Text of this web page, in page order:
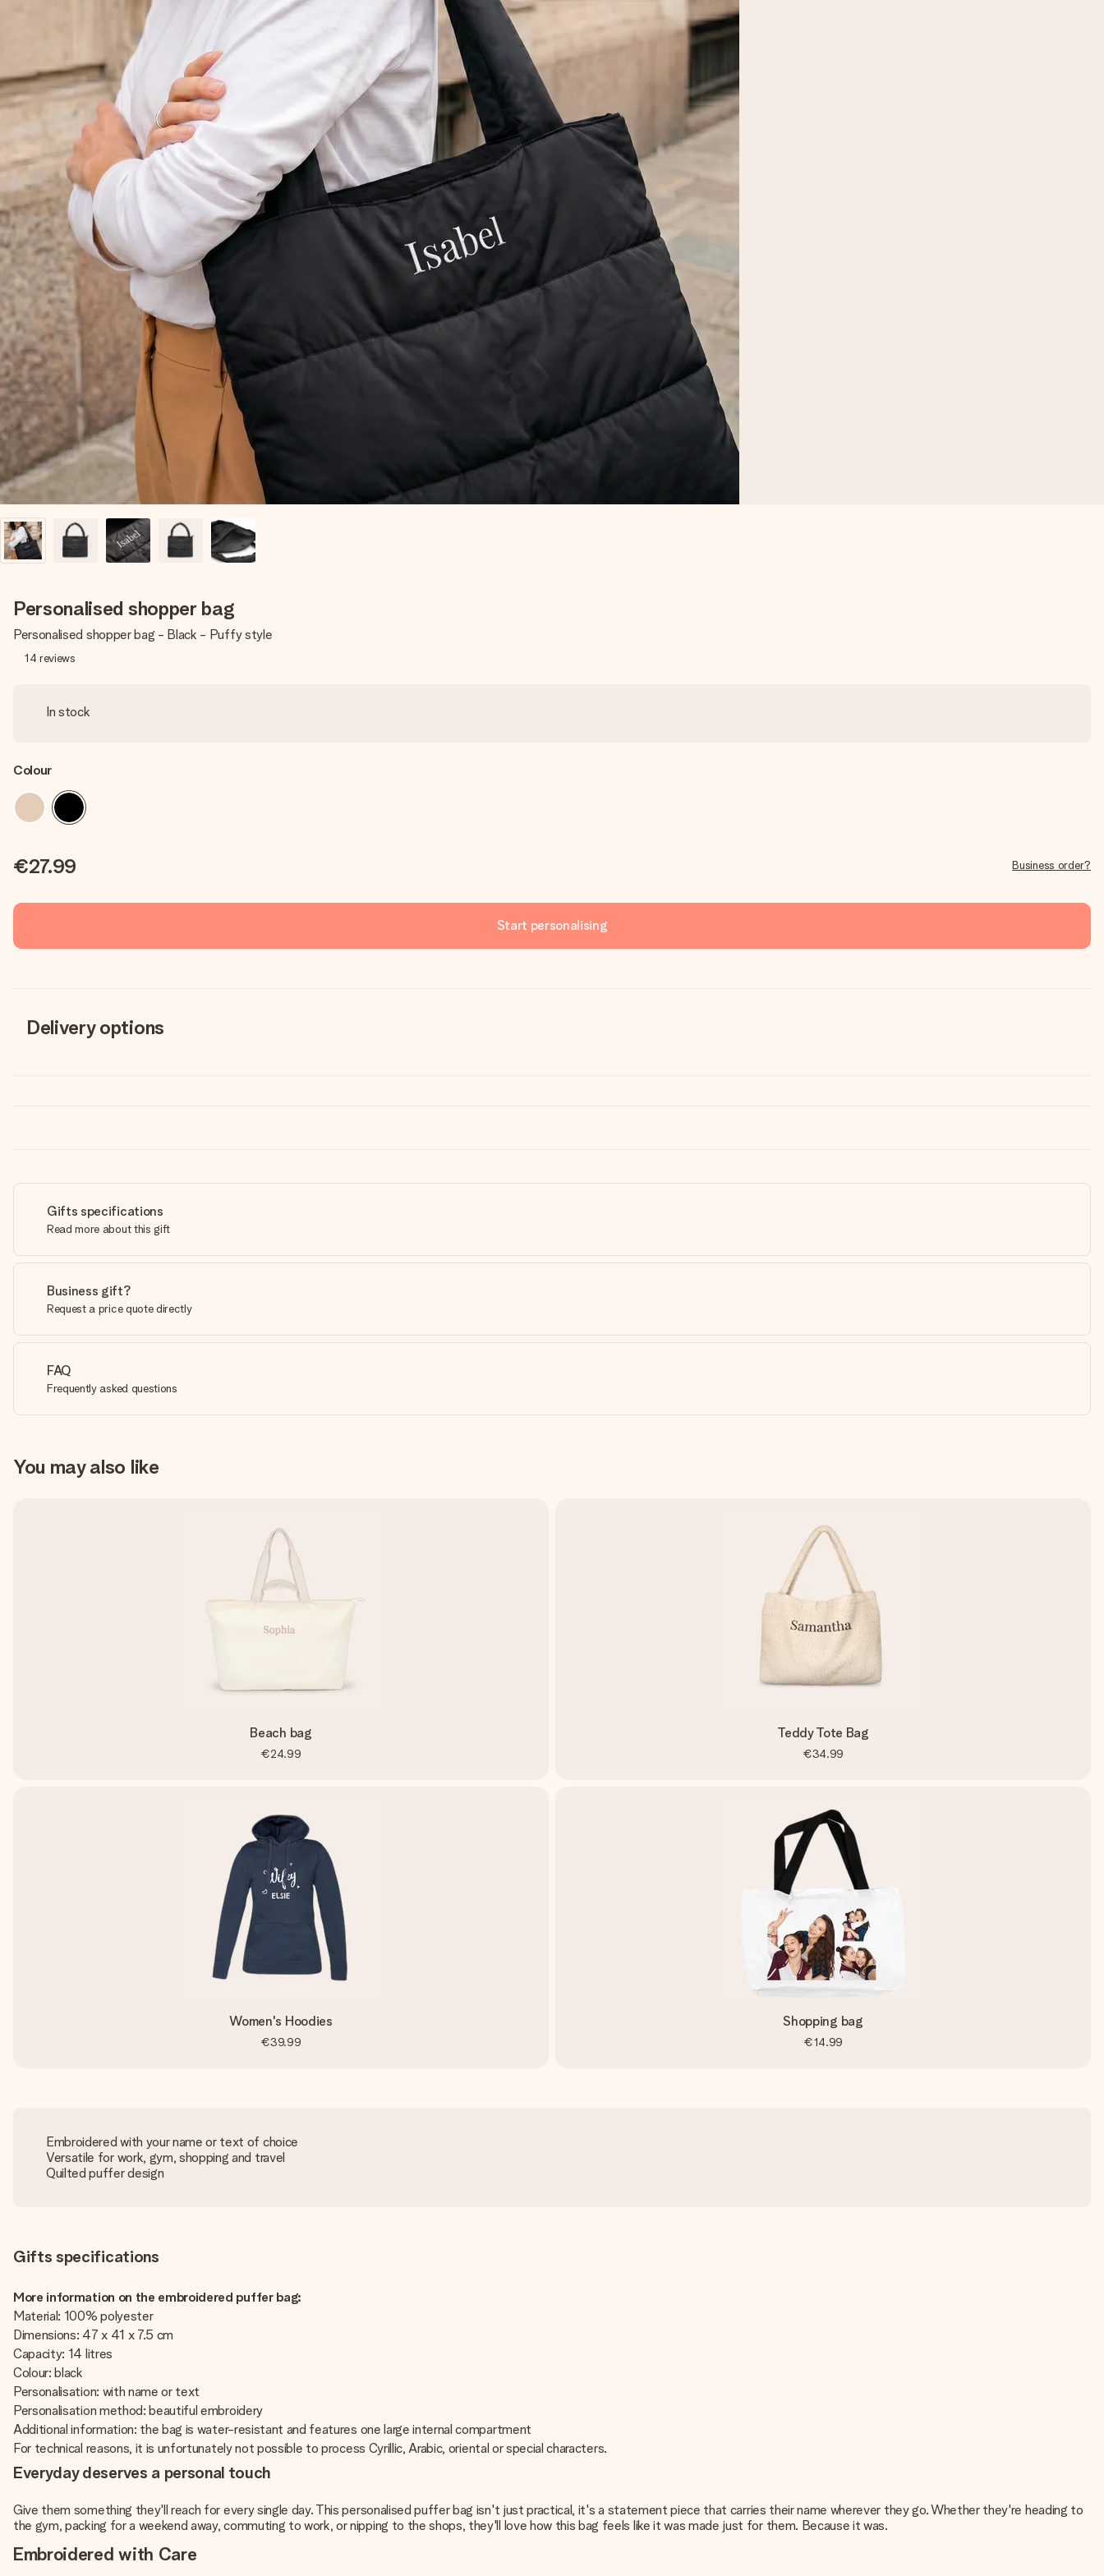
Personalised shopper bag
Personalised shopper bag - Black - Puffy style
14 reviews
In stock
Colour
€27.99 Business order?
Start personalising
Delivery options
Gifts specifications
Read more about this gift
Business gift?
Request a price quote directly
FAQ
Frequently asked questions
You may also like
Beach bag
€24.99
Teddy Tote Bag
€34.99
Women's Hoodies
€39.99
Shopping bag
€14.99
Embroidered with your name or text of choice
Versatile for work, gym, shopping and travel
Quilted puffer design
Gifts specifications
More information on the embroidered puffer bag:
Material: 100% polyester
Dimensions: 47 x 41 x 7.5 cm
Capacity: 14 litres
Colour: black
Personalisation: with name or text
Personalisation method: beautiful embroidery
Additional information: the bag is water-resistant and features one large internal compartment
For technical reasons, it is unfortunately not possible to process Cyrillic, Arabic, oriental or special characters.
Everyday deserves a personal touch
Give them something they'll reach for every single day. This personalised puffer bag isn't just practical, it's a statement piece that carries their name wherever they go. Whether they're heading to
the gym, packing for a weekend away, commuting to work, or nipping to the shops, they'll love how this bag feels like it was made just for them. Because it was.
Embroidered with Care